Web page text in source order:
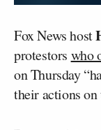
Fox News host
protestors who
on Thursday
their actions